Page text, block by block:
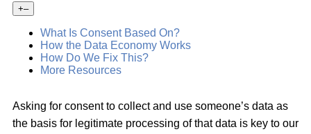
+–
What Is Consent Based On?
How the Data Economy Works
How Do We Fix This?
More Resources
Asking for consent to collect and use someone’s data as
the basis for legitimate processing of that data is key to our